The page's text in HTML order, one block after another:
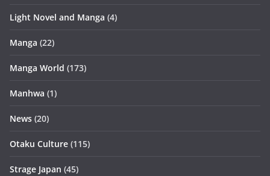
Light Novel and Manga (4)
Manga (22)
Manga World (173)
Manhwa (1)
News (20)
Otaku Culture (115)
Strage Japan (45)